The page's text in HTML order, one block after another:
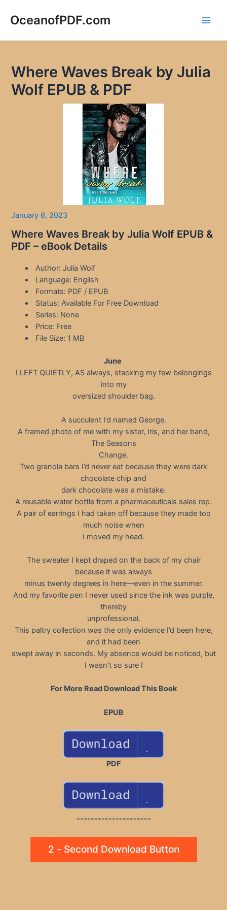
OceanofPDF.com
Where Waves Break by Julia
Wolf EPUB & PDF
January 6, 2023
Where Waves Break by Julia Wolf EPUB &
PDF – eBook Details
Author: Julia Wolf
Language: English
Formats: PDF / EPUB
Status: Available For Free Download
Series: None
Price: Free
File Size: 1 MB
June
I LEFT QUIETLY, AS always, stacking my few belongings
into my
oversized shoulder bag.
A succulent I’d named George.
A framed photo of me with my sister, Iris, and her band,
The Seasons
Change.
Two granola bars I’d never eat because they were dark
chocolate chip and
dark chocolate was a mistake.
A reusable water bottle from a pharmaceuticals sales rep.
A pair of earrings I had taken off because they made too
much noise when
I moved my head.
The sweater I kept draped on the back of my chair
because it was always
minus twenty degrees in here—even in the summer.
And my favorite pen I never used since the ink was purple,
thereby
unprofessional.
This paltry collection was the only evidence I’d been here,
and it had been
swept away in seconds. My absence would be noticed, but
I wasn’t so sure I
For More Read Download This Book
EPUB
PDF
---------------------
2 - Second Download Button